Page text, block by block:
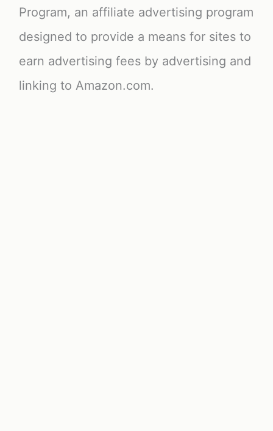
Program, an affiliate advertising program
designed to provide a means for sites to
earn advertising fees by advertising and
linking to Amazon.com.